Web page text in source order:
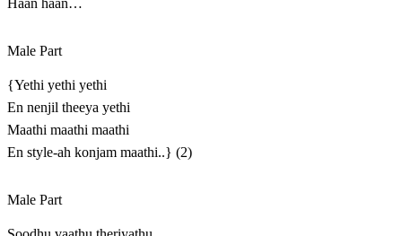
Haan haan…
Male Part
{Yethi yethi yethi
En nenjil theeya yethi
Maathi maathi maathi
En style-ah konjam maathi..} (2)
Male Part